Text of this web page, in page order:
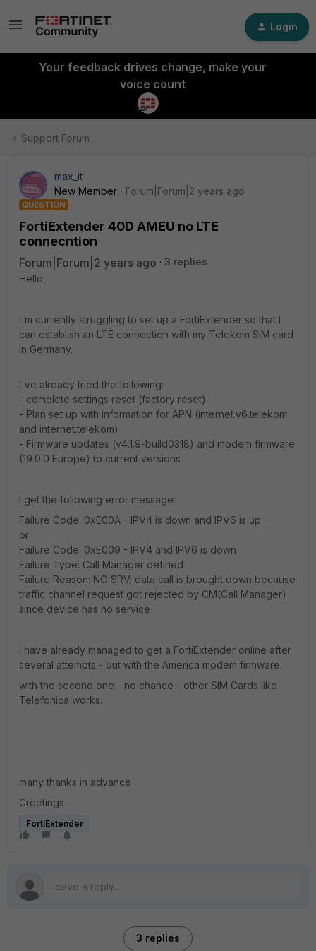
Login
Your feedback drives change, make your
voice count
Support Forum
max_it
New Member
Forum|Forum|2 years ago
QUESTION
FortiExtender 40D AMEU no LTE
connecntion
Forum|Forum|2 years ago
3 replies
Hello,
i'm currently struggling to set up a FortiExtender so that I
can establish an LTE connection with my Telekom SIM card
in Germany.
I've already tried the following:
- complete settings reset (factory reset)
- Plan set up with information for APN (internet.v6.telekom
and internet.telekom)
- Firmware updates (v4.1.9-build0318) and modem firmware
(19.0.0 Europe) to current versions
I get the following error message:
Failure Code: 0xE00A - IPV4 is down and IPV6 is up
or
Failure Code: 0xE009 - IPV4 and IPV6 is down
Failure Type: Call Manager defined
Failure Reason: NO SRV: data call is brought down because
traffic channel request got rejected by CM(Call Manager)
since device has no service
I have already managed to get a FortiExtender online after
several attempts - but with the America modem firmware.
with the second one - no chance - other SIM Cards like
Telefonica works.
many thanks in advance
Greetings
FortiExtender
3 replies